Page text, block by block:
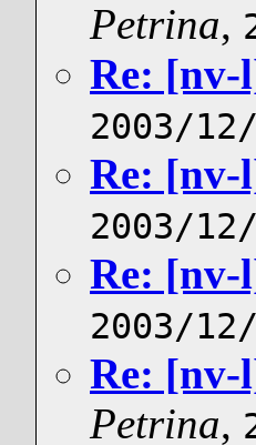
Petrina,
Re: [nv-
2003/
Re: [nv-
2003/
Re: [nv-
2003/
Re: [nv-
Petrina,